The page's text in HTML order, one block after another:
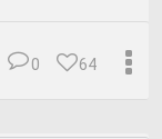
64
0